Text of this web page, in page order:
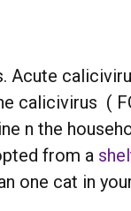
Acute
calicivirus (
n the
from a
one cat in